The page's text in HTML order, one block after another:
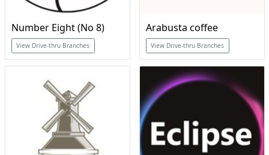
Number Eight (No 8)
View Drive-thru Branches
Arabusta coffee
View Drive-thru Branches